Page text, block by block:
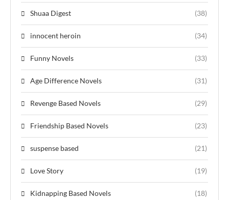
Shuaa Digest (38)
innocent heroin (34)
Funny Novels (33)
Age Difference Novels (31)
Revenge Based Novels (29)
Friendship Based Novels (23)
suspense based (21)
Love Story (19)
Kidnapping Based Novels (18)